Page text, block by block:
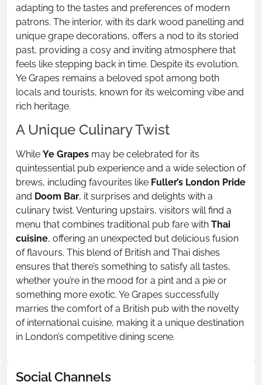
adapting to the tastes and preferences of modern
patrons. The interior, with its dark wood panelling and
unique grape decorations, offers a nod to its storied
past, providing a cosy and inviting atmosphere that
feels like stepping back in time. Despite its evolution,
Ye Grapes remains a beloved spot among both
locals and tourists, known for its welcoming vibe and
rich heritage.
A Unique Culinary Twist
While Ye Grapes may be celebrated for its
quintessential pub experience and a wide selection of
brews, including favourites like Fuller’s London Pride
and Doom Bar, it surprises and delights with a
culinary twist. Venturing upstairs, visitors will find a
menu that combines traditional pub fare with Thai
cuisine, offering an unexpected but delicious fusion
of flavours. This blend of British and Thai dishes
ensures that there’s something to satisfy all tastes,
whether you’re in the mood for a pint and a pie or
something more exotic. Ye Grapes successfully
marries the comfort of a British pub with the novelty
of international cuisine, making it a unique destination
in London’s competitive dining scene.
Social Channels